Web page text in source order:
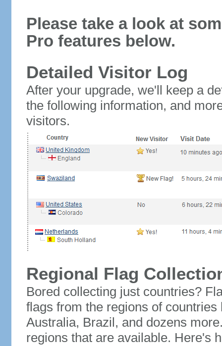
Please take a look at
Pro features below.
Detailed Visitor Log
After your upgrade, we'll keep a
the following information, and
visitors.
Regional Flag
Bored collecting just countries?
flags from the regions of
Australia, Brazil, and dozens
regions that are available. Here's